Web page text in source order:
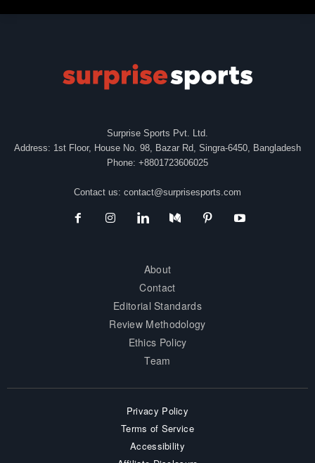
Surprise Sports Pvt. Ltd.
Address: 1st Floor, House No. 98, Bazar Rd, Singra-6450, Bangladesh
Phone: +8801723606025
Contact us: contact@surprisesports.com
About
Contact
Editorial Standards
Review Methodology
Ethics Policy
Team
Privacy Policy
Terms of Service
Accessibility